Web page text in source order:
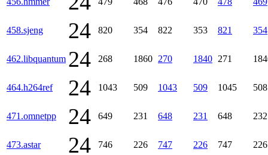
458.sjeng 24 820 354 822 353 821 354
462.libquantum 24 268 1860 270 1840 271
464.h264ref 24 1043 509 1043 509 1045 508
471.omnetpp 24 649 231 648 231 648 232
473.astar 24 746 226 747 226 747 226